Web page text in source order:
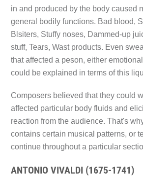
in and produced by the body caused
general bodily functions. Bad blood,
Blsiters, Stuffy noses, Dammed-up
stuff, Tears, Wast products. Even
that affected a peson, either
could be explained in terms of this
Composers believed that they could
affected particular body fluids and
reaction from the audience. That's
contains certain musical patterns, or
continue throughout a particular
ANTONIO VIVALDI (1675-1741)